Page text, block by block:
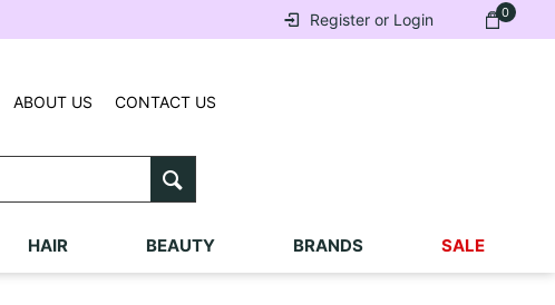
0
Register or Login
ABOUT US CONTACT US
HAIR BEAUTY BRANDS SALE